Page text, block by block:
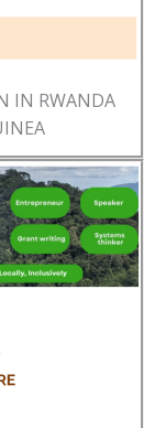
IN RWANDA